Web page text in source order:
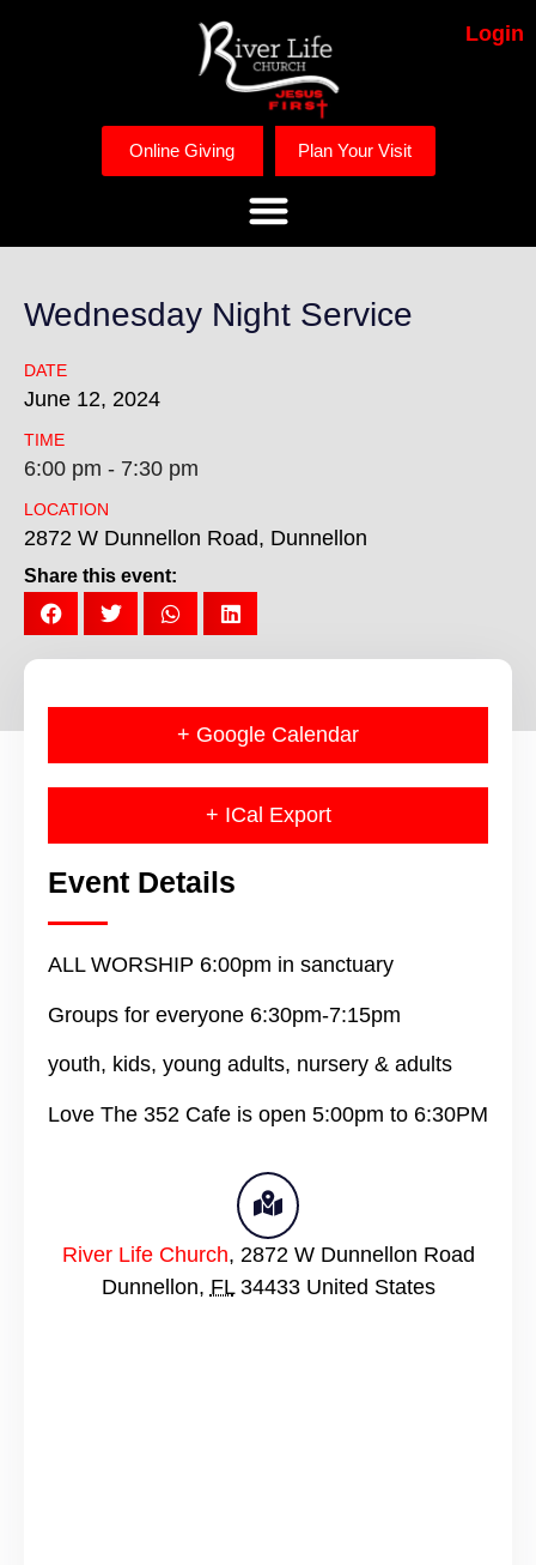
Login
Online Giving Plan Your Visit
Wednesday Night Service
DATE
June 12, 2024
TIME
6:00 pm - 7:30 pm
LOCATION
2872 W Dunnellon Road, Dunnellon
Share this event:
+ Google Calendar
+ ICal Export
Event Details
ALL WORSHIP 6:00pm in sanctuary
Groups for everyone 6:30pm-7:15pm
youth, kids, young adults, nursery & adults
Love The 352 Cafe is open 5:00pm to 6:30PM
River Life Church, 2872 W Dunnellon Road
Dunnellon, FL 34433 United States